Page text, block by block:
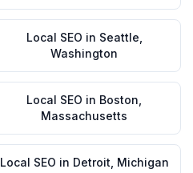
Local SEO in Seattle
Washington
Local SEO in Boston
Massachusetts
Local SEO in Detroit Michigan